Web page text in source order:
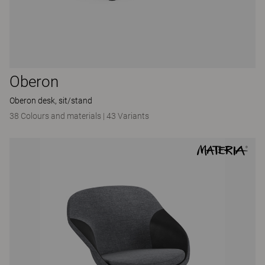
Oberon
Oberon desk, sit/stand
38 Colours and materials | 43 Variants